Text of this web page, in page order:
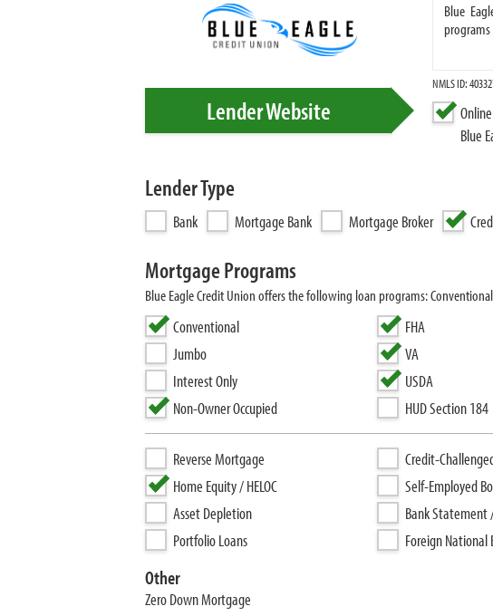
Blue
NMLS ID:
Blue
Lender Website
Lender Type
Bank Mortgage Bank Mortgage Broker
Mortgage Programs
Blue Eagle Credit Union offers the following loan programs:
Conventional
Jumbo
Interest Only
Non-Owner Occupied
FHA
VA
USDA
HUD Section 184
Reverse Mortgage
Home Equity / HELOC
Asset Depletion
Portfolio Loans
Credit-
Self-Employed
Bank Statement
Foreign National
Other
Zero Down Mortgage